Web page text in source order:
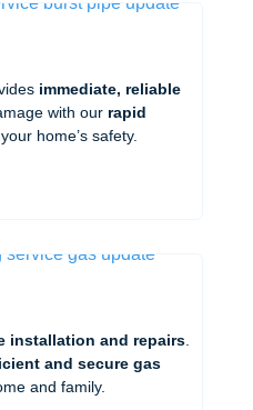
immediate, reliable
with our rapid
home’s safety.
installation and repairs.
and secure gas
and family.